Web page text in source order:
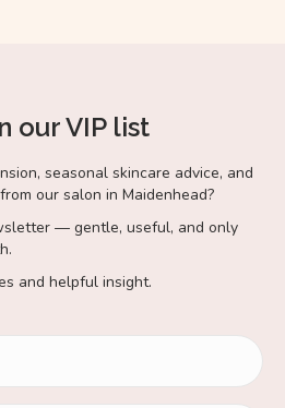
our VIP list
seasonal skincare advice, and
our salon in Maidenhead?
— gentle, useful, and only
and helpful insight.